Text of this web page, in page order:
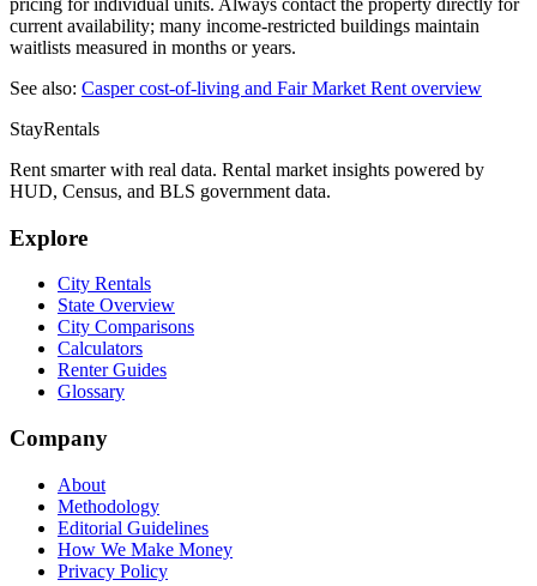
current availability; many income-restricted buildings maintain
waitlists measured in months or years.
See also: Caspercost-of-living and Fair Market Rent overview
StayRentals
Rent smarter with real data. Rental market insights powered by
HUD, Census, and BLS government data.
Explore
City Rentals
State Overview
City Comparisons
Calculators
Renter Guides
Glossary
Company
About
Methodology
Editorial Guidelines
How We Make Money
Privacy Policy